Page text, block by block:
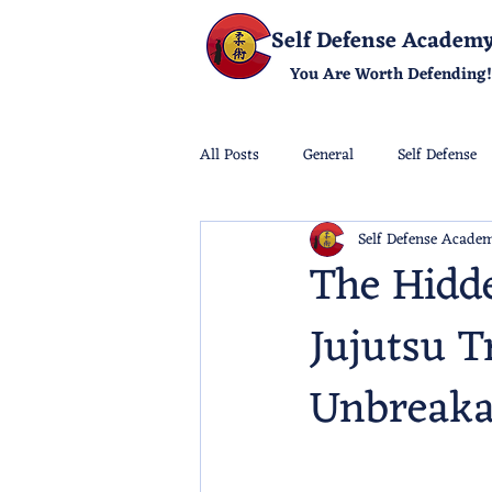
Self Defense
You Are Worth Defending!
All Posts General Self Defense
The
Jujutsu
Self Defense